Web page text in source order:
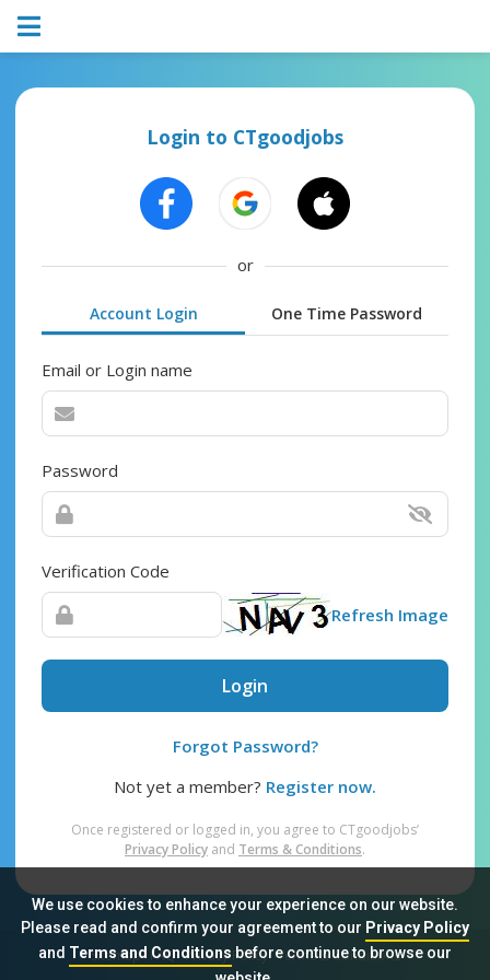
We use cookies to enhance your experience on our website.
Please read and confirm your agreement to our Privacy Policy
and Terms and Conditionsbefore continue to browse our
Login to CTgoodjobs
or
Account Login One Time Password
Email or Login name
Password
Verification Code
Refresh Image
Login
Forgot Password?
Not yet a member? Register now.
Once registered or logged in, you agree to CTgoodjobs’
Privacy Policy and Terms & Conditions.
Sitemap FAQ Privacy Policy Terms & Conditions